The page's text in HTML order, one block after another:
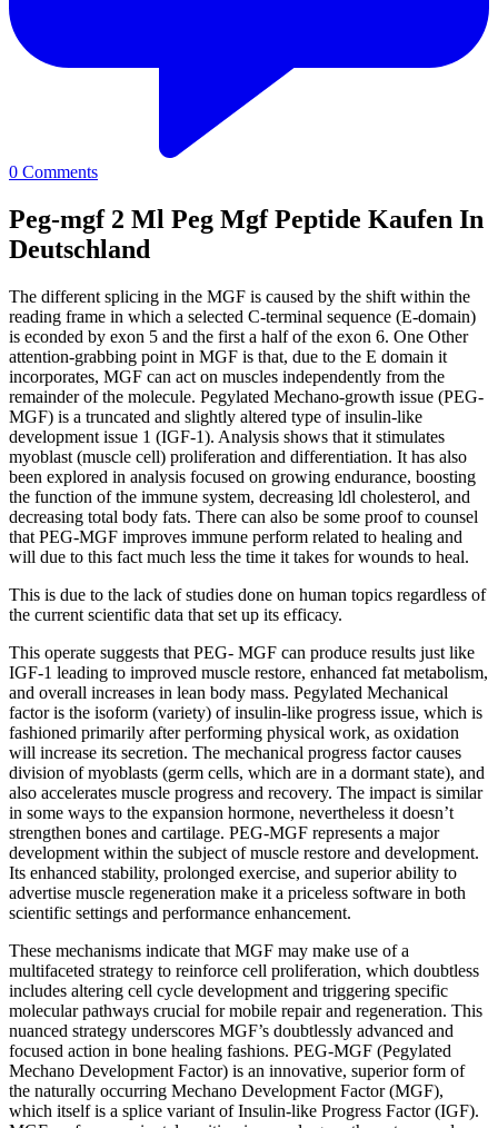
0 Comments
Peg-mgf 2 Ml Peg Mgf Peptide Kaufen In
Deutschland
The different splicing in the MGF is caused by the shift within the
reading frame in which a selected C-terminal sequence (E-domain)
is econded by exon 5 and the first a half of the exon 6. One Other
attention-grabbing point in MGF is that, due to the E domain it
incorporates, MGF can act on muscles independently from the
remainder of the molecule. Pegylated Mechano-growth issue (PEG-
MGF) is a truncated and slightly altered type of insulin-like
development issue 1 (IGF-1). Analysis shows that it stimulates
myoblast (muscle cell) proliferation and differentiation. It has also
been explored in analysis focused on growing endurance, boosting
the function of the immune system, decreasing ldl cholesterol, and
decreasing total body fats. There can also be some proof to counsel
that PEG-MGF improves immune perform related to healing and
will due to this fact much less the time it takes for wounds to heal.
This is due to the lack of studies done on human topics regardless of
the current scientific data that set up its efficacy.
This operate suggests that PEG- MGF can produce results just like
IGF-1 leading to improved muscle restore, enhanced fat metabolism,
and overall increases in lean body mass. Pegylated Mechanical
factor is the isoform (variety) of insulin-like progress issue, which is
fashioned primarily after performing physical work, as oxidation
will increase its secretion. The mechanical progress factor causes
division of myoblasts (germ cells, which are in a dormant state), and
also accelerates muscle progress and recovery. The impact is similar
in some ways to the expansion hormone, nevertheless it doesn’t
strengthen bones and cartilage. PEG-MGF represents a major
development within the subject of muscle restore and development.
Its enhanced stability, prolonged exercise, and superior ability to
advertise muscle regeneration make it a priceless software in both
scientific settings and performance enhancement.
These mechanisms indicate that MGF may make use of a
multifaceted strategy to reinforce cell proliferation, which doubtless
includes altering cell cycle development and triggering specific
molecular pathways crucial for mobile repair and regeneration. This
nuanced strategy underscores MGF’s doubtlessly advanced and
focused action in bone healing fashions. PEG-MGF (Pegylated
Mechano Development Factor) is an innovative, superior form of
the naturally occurring Mechano Development Factor (MGF),
which itself is a splice variant of Insulin-like Progress Factor (IGF).